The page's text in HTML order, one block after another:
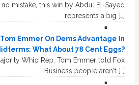
no mistake, this win by Abdul El-Sayed
represents a big […]
Tom Emmer On Dems Advantage In
What About 78 Cent Eggs?
Whip Rep. Tom Emmer told Fox
Business people aren't […]